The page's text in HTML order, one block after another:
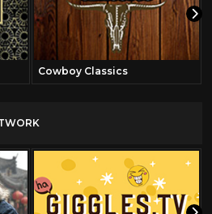
Cowboy Classics